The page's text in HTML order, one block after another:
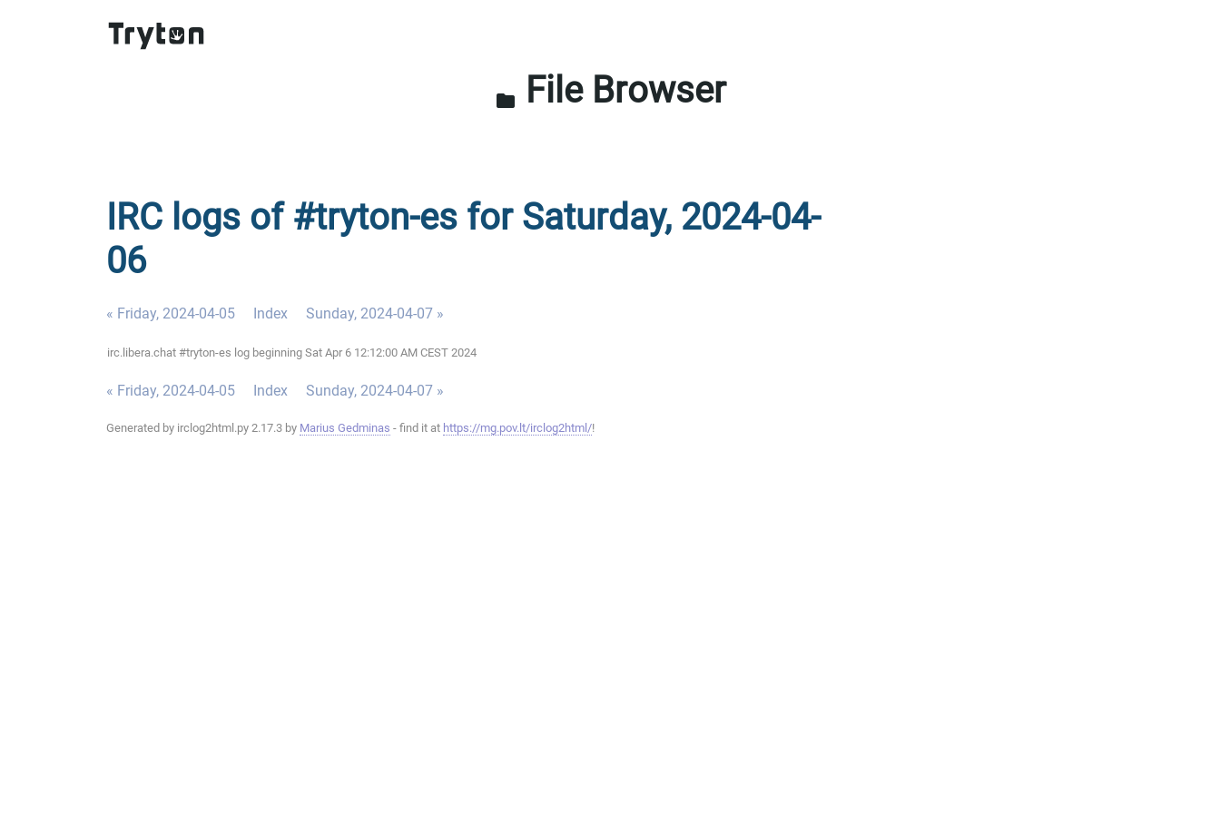
folder File Browser
IRC logs of #tryton-es for Saturday, 2024-04-
06
« Friday, 2024-04-05 Index Sunday, 2024-04-07 »
irc.libera.chat #tryton-es log beginning Sat Apr 6 12:12:00 AM CEST 2024
« Friday, 2024-04-05 Index Sunday, 2024-04-07 »
Generated by irclog2html.py 2.17.3 by Marius Gedminas - find it at https://mg.pov.lt/irclog2html/!